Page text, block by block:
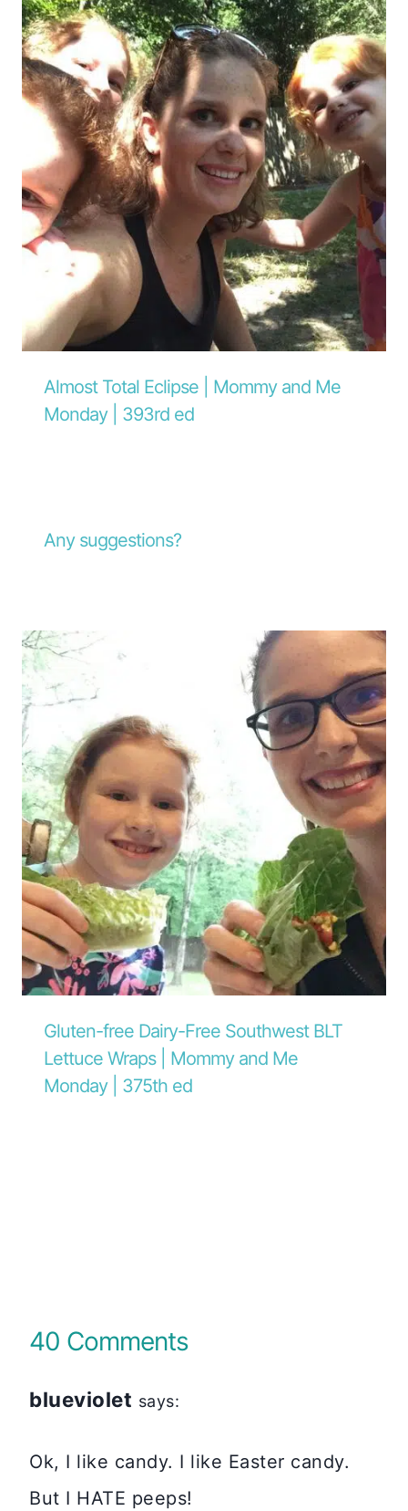
Almost Total Eclipse | Mommy and Me
Monday | 393rd ed
Any suggestions?
Gluten-free Dairy-Free Southwest BLT
Lettuce Wraps | Mommy and Me
Monday | 375th ed
40 Comments
blueviolet says:
Ok, I like candy. I like Easter candy.
But I HATE peeps!